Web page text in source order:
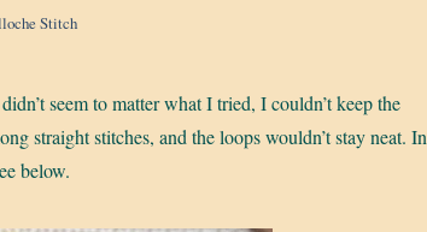
Stitch
seem to matter what I tried, I couldn’t keep the
straight stitches, and the loops wouldn’t stay neat. In
below.